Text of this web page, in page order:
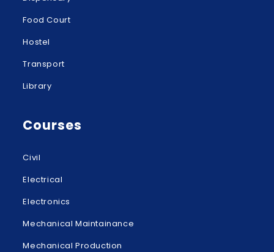
Food Court
Hostel
Transport
Library
Courses
Civil
Electrical
Electronics
Mechanical Maintainance
Mechanical Production